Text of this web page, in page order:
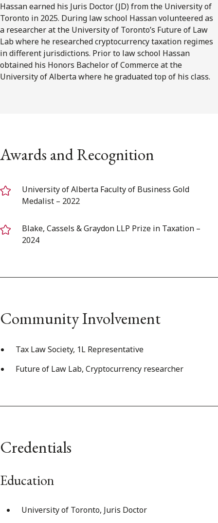
Hassan earned his Juris Doctor (JD) from the University of
Toronto in 2025. During law school Hassan volunteered as
a researcher at the University of Toronto’s Future of Law
Lab where he researched cryptocurrency taxation regimes
in different jurisdictions. Prior to law school Hassan
obtained his Honors Bachelor of Commerce at the
University of Alberta where he graduated top of his class.
Awards and Recognition
University of Alberta Faculty of Business Gold
Medalist – 2022
Blake, Cassels & Graydon LLP Prize in Taxation –
2024
Community Involvement
Tax Law Society, 1L Representative
Future of Law Lab, Cryptocurrency researcher
Credentials
Education
University of Toronto, Juris Doctor